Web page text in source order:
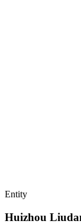
Entity
Huizhou